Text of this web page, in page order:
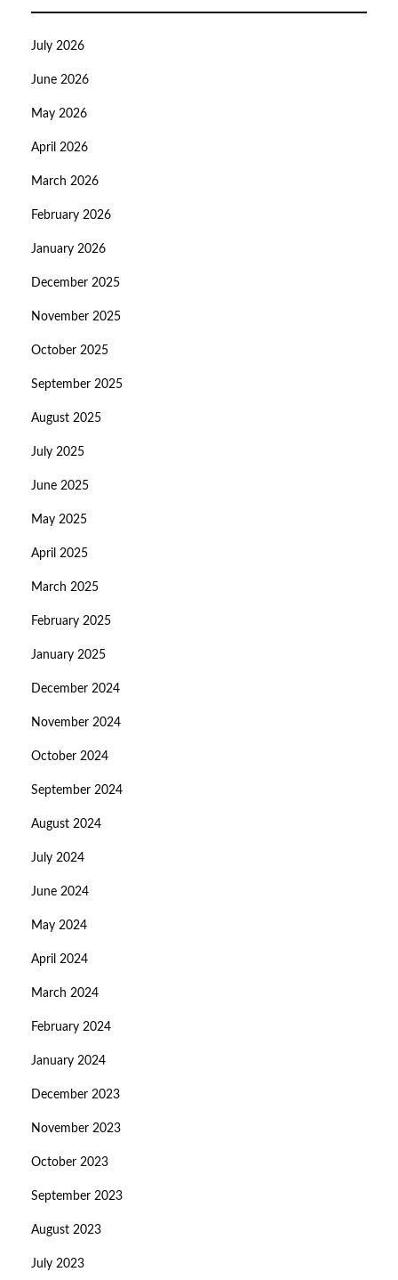
July 2026
June 2026
May 2026
April 2026
March 2026
February 2026
January 2026
December 2025
November 2025
October 2025
September 2025
August 2025
July 2025
June 2025
May 2025
April 2025
March 2025
February 2025
January 2025
December 2024
November 2024
October 2024
September 2024
August 2024
July 2024
June 2024
May 2024
April 2024
March 2024
February 2024
January 2024
December 2023
November 2023
October 2023
September 2023
August 2023
July 2023